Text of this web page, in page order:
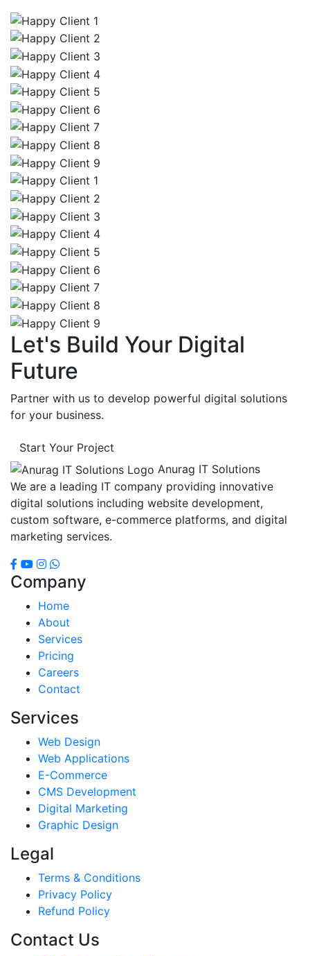
Let's Build Your Digital
Future
Partner with us to develop powerful digital solutions
for your business.
Start Your Project
Anurag IT Solutions
We are a leading IT company providing innovative
digital solutions including website development,
custom software, e-commerce platforms, and digital
marketing services.
Company
Home
About
Services
Pricing
Careers
Contact
Services
Web Design
Web Applications
E-Commerce
CMS Development
Digital Marketing
Graphic Design
Legal
Terms & Conditions
Privacy Policy
Refund Policy
Contact Us